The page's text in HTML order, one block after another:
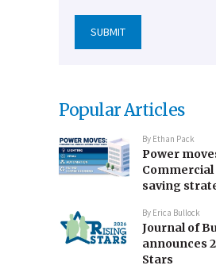
Popular Articles
By Ethan Pack
Power
saving
By Erica Bullock
Journal of
announces
Stars